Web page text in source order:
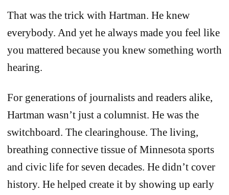
That was the trick with Hartman. He knew
everybody. And yet he always made you feel like
you mattered because you knew something worth
hearing.
For generations of journalists and readers alike,
Hartman wasn’t just a columnist. He was the
switchboard. The clearinghouse. The living,
breathing connective tissue of Minnesota sports
and civic life for seven decades. He didn’t cover
history. He helped create it by showing up early